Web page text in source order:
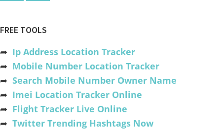
FREE TOOLS
➦ Ip Address Location Tracker
➦ Mobile Number Location Tracker
➦ Search Mobile Number Owner Name
➦ Imei Location Tracker Online
➦ Flight Tracker Live Online
➦ Twitter Trending Hashtags Now